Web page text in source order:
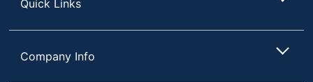
Quick Links
Company Info